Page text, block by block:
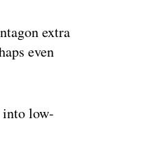
extra
even
into low-